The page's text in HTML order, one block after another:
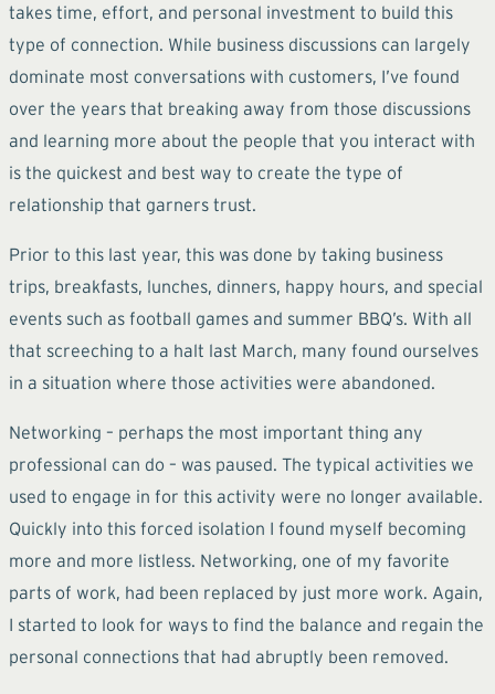
takes time, effort, and personal investment to build this
type of connection. While business discussions can largely
dominate most conversations with customers, I’ve found
over the years that breaking away from those discussions
and learning more about the people that you interact with
is the quickest and best way to create the type of
relationship that garners trust.
Prior to this last year, this was done by taking business
trips, breakfasts, lunches, dinners, happy hours, and special
events such as football games and summer BBQ’s. With all
that screeching to a halt last March, many found ourselves
in a situation where those activities were abandoned.
Networking – perhaps the most important thing any
professional can do – was paused. The typical activities we
used to engage in for this activity were no longer available.
Quickly into this forced isolation I found myself becoming
more and more listless. Networking, one of my favorite
parts of work, had been replaced by just more work. Again,
I started to look for ways to find the balance and regain the
personal connections that had abruptly been removed.